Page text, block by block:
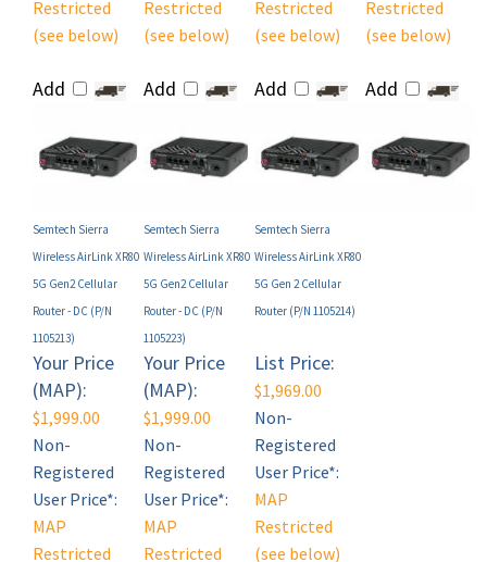
Wireless AirLink XR80
5G Gen2 Cellular
Router - DC (P/N
1105213)
Wireless AirLink XR80
5G Gen2 Cellular
Router - DC (P/N
1105223)
Wireless AirLink XR80
5G Gen 2 Cellular
Router (P/N 1105214)
Your Price
(MAP):
$1,999.00
Non-
Registered
User Price*:
MAP
Restricted
(see below)
Your Price
(MAP):
$1,999.00
Non-
Registered
User Price*:
MAP
Restricted
(see below)
$1,969.00
Non-
Registered
User Price*:
MAP
Restricted
(see below)